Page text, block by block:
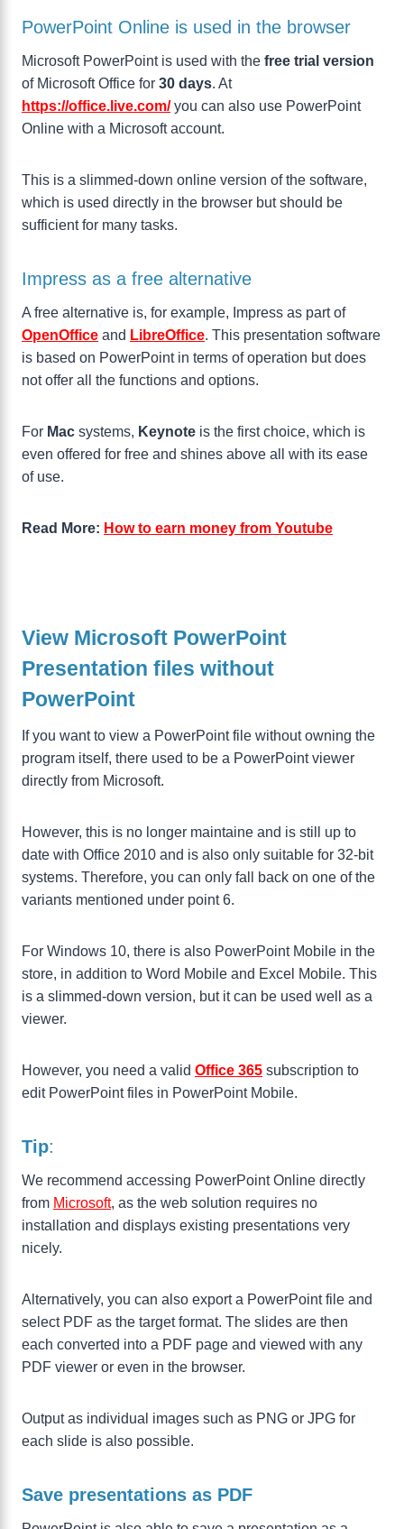
PowerPoint Online is used in the browser
Microsoft PowerPoint is used with the free trial version
of Microsoft Office for 30 days. At
https://office.live.com/you can also use PowerPoint
Online with a Microsoft account.
This is a slimmed-down online version of the software,
which is used directly in the browser but should be
sufficient for many tasks.
Impress as a free alternative
A free alternative is, for example, Impress as part of
OpenOffice and LibreOffice. This presentation software
is based on PowerPoint in terms of operation but does
not offer all the functions and options.
For Mac systems, Keynote is the first choice, which is
even offered for free and shines above all with its ease
of use.
Read More: How to earn money from Youtube
View Microsoft PowerPoint
Presentation files without
PowerPoint
If you want to view a PowerPoint file without owning the
program itself, there used to be a PowerPoint viewer
directly from Microsoft.
However, this is no longer maintaine and is still up to
date with Office 2010 and is also only suitable for 32-bit
systems. Therefore, you can only fall back on one of the
variants mentioned under point 6.
For Windows 10, there is also PowerPoint Mobile in the
store, in addition to Word Mobile and Excel Mobile. This
is a slimmed-down version, but it can be used well as a
viewer.
However, you need a valid Office 365 subscription to
edit PowerPoint files in PowerPoint Mobile.
Tip:
We recommend accessing PowerPoint Online directly
from Microsoft, as the web solution requires no
installation and displays existing presentations very
nicely.
Alternatively, you can also export a PowerPoint file and
select PDF as the target format. The slides are then
each converted into a PDF page and viewed with any
PDF viewer or even in the browser.
Output as individual images such as PNG or JPG for
each slide is also possible.
Save presentations as PDF